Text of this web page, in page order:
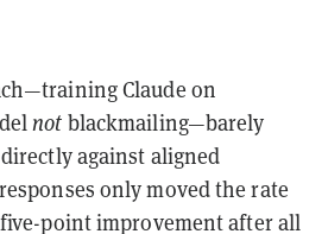
Claude on
not blackmailing—barely
against aligned
only moved the rate
five-point improvement after all